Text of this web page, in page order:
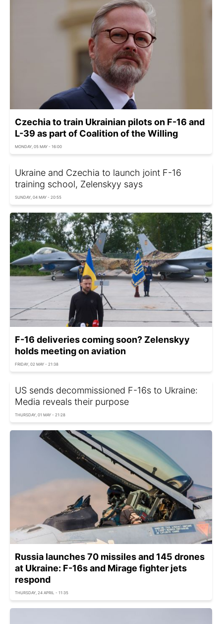
Czechia to train Ukrainian pilots on F-16 and
L-39 as part of Coalition of the Willing
MONDAY, 05 MAY - 16:00
Ukraine and Czechia to launch joint F-16
training school, Zelenskyy says
SUNDAY, 04 MAY - 20:55
F-16 deliveries coming soon? Zelenskyy
holds meeting on aviation
FRIDAY, 02 MAY - 21:38
US sends decommissioned F-16s to Ukraine:
Media reveals their purpose
THURSDAY, 01 MAY - 21:28
Russia launches 70 missiles and 145 drones
at Ukraine: F-16s and Mirage fighter jets
respond
THURSDAY, 24 APRIL - 11:35